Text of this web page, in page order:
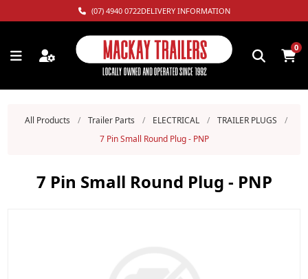
(07) 4940 0722DELIVERY INFORMATION
0
All Products / Trailer Parts / ELECTRICAL / TRAILER PLUGS
/
7 Pin Small Round Plug - PNP
7 Pin Small Round Plug - PNP